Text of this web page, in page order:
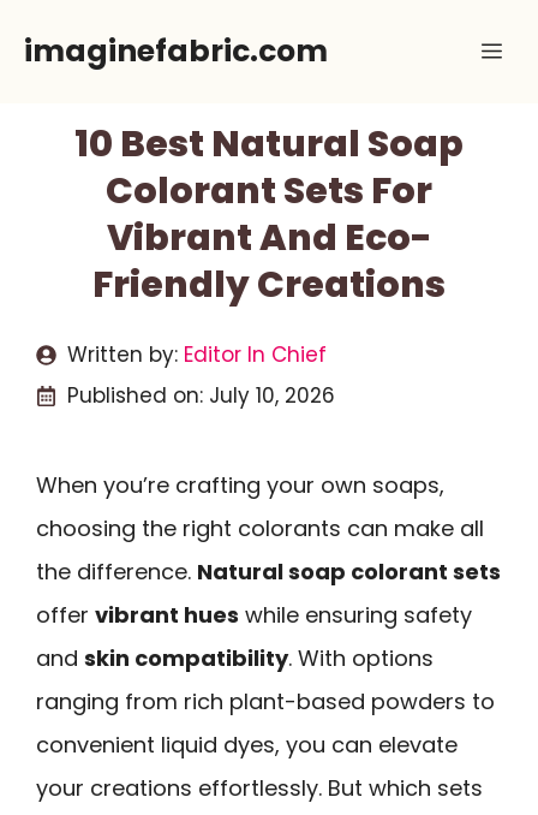
imaginefabric.com
10 Best Natural Soap
Colorant Sets For
Vibrant And Eco-
Friendly Creations
Written by: Editor In Chief
Published on: July 10, 2026
When you’re crafting your own soaps,
choosing the right colorants can make all
the difference. Natural soap colorant sets
offer vibrant hues while ensuring safety
and skin compatibility. With options
ranging from rich plant-based powders to
convenient liquid dyes, you can elevate
your creations effortlessly. But which sets